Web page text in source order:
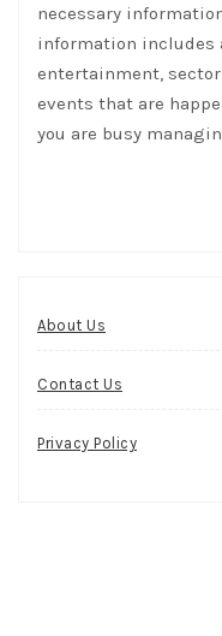
necessary
information includes
entertainment,
events that are
you are busy
About Us
Contact Us
Privacy Policy